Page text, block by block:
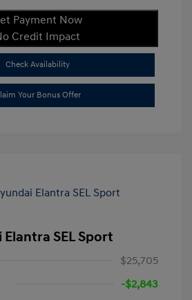
Payment Now
Credit Impact
Check Availability
Your Bonus Offer
SEL Sport
$25,705
-$2,843